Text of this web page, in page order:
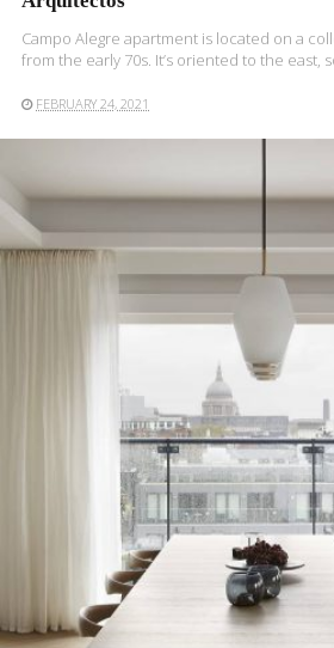
Campo Alegre apartment is located on a
from the early 70s. It’s oriented to the east,
FEBRUARY 24, 2021
READ MORE